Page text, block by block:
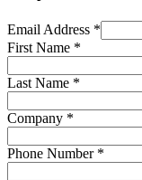
Email Address *
First Name *
Last Name *
Company *
Phone Number*